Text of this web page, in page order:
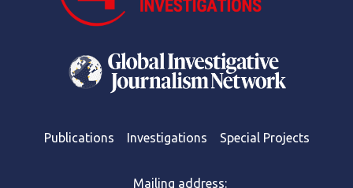
Publications Investigations Special Projects
Mailing address: